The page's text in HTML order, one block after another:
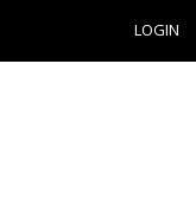
LOGIN